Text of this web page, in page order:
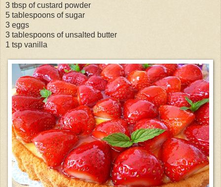
3 tbsp of custard powder
5 tablespoons of sugar
3 eggs
3 tablespoons of unsalted butter
1 tsp vanilla